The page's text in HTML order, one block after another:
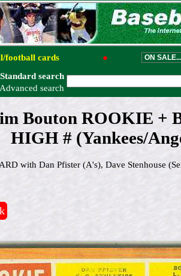
football cards ●
Standard search
Advanced search
Bouton ROOKIE +
HIGH # (Yankees/
with Dan Pfister (A's), Dave Stenhouse